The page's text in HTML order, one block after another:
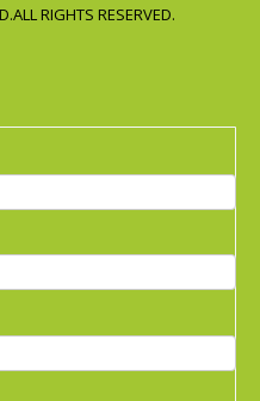
RIGHTS RESERVED.